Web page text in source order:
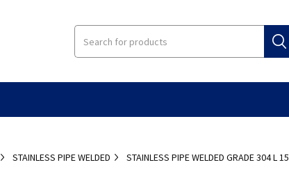
STAINLESS PIPE WELDED STAINLESS PIPE WELDED GRADE 304 L